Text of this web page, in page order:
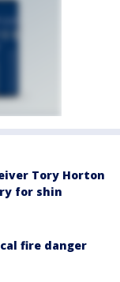
Tory Horton
for shin
fire danger